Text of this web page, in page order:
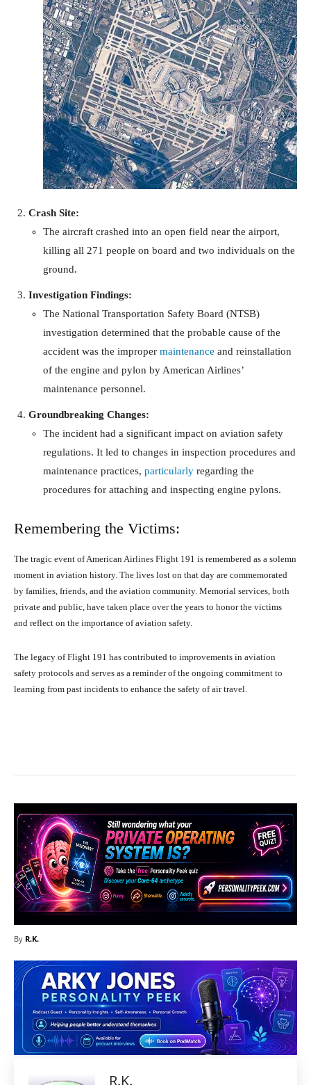
Crash Site:
The aircraft crashed into an open field near the airport,
killing all 271 people on board and two individuals on the
ground.
Investigation Findings:
The National Transportation Safety Board (NTSB)
investigation determined that the probable cause of the
accident was the improper maintenance and reinstallation
of the engine and pylon by American Airlines’
maintenance personnel.
Groundbreaking Changes:
The incident had a significant impact on aviation safety
regulations. It led to changes in inspection procedures and
maintenance practices, particularly regarding the
procedures for attaching and inspecting engine pylons.
Remembering the Victims:
The tragic event of American Airlines Flight 191 is remembered as a solemn
moment in aviation history. The lives lost on that day are commemorated
by families, friends, and the aviation community. Memorial services, both
private and public, have taken place over the years to honor the victims
and reflect on the importance of aviation safety.
The legacy of Flight 191 has contributed to improvements in aviation
safety protocols and serves as a reminder of the ongoing commitment to
learning from past incidents to enhance the safety of air travel.
By R.K.
R.K.